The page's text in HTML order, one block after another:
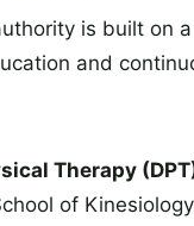
is built on
and
Therapy
of